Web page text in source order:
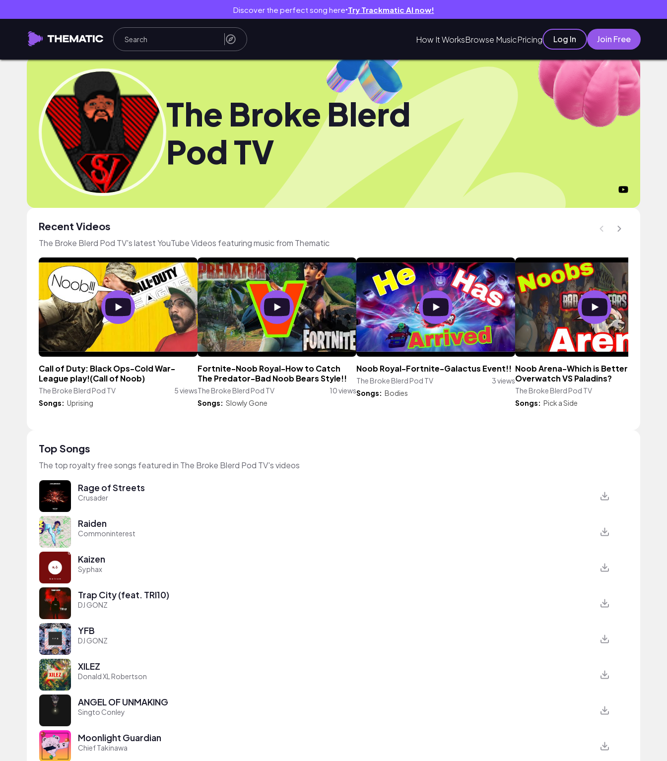
Discover the perfect song here● Try Trackmatic AI now!
How It WorksBrowse MusicPricing Log In Join Free
The Broke Blerd
Pod TV
Recent Videos
The Broke Blerd Pod TV's latest YouTube Videos featuring music from Thematic
Call of Duty: Black Ops-Cold War-
League play!(Call of Noob)
The Broke Blerd Pod TV
5 views
Songs: Uprising
Fortnite-Noob Royal-How to Catch
The Predator-Bad Noob Bears Style!!
The Broke Blerd Pod TV
10 views
Songs: Slowly Gone
Noob Royal-Fortnite-Galactus Event!!
The Broke Blerd Pod TV
3 views
Songs: Bodies
Noob Arena-Which is Better
Overwatch VS Paladins?
The Broke Blerd Pod TV
Songs: Pick a Side
Top Songs
The top royalty free songs featured in The Broke Blerd Pod TV's videos
Rage of Streets
Crusader
Raiden
Commoninterest
Kaizen
Syphax
Trap City (feat. TRI10)
DJ GONZ
YFB
DJ GONZ
XILEZ
Donald XL Robertson
ANGEL OF UNMAKING
Singto Conley
Moonlight Guardian
Chief Takinawa